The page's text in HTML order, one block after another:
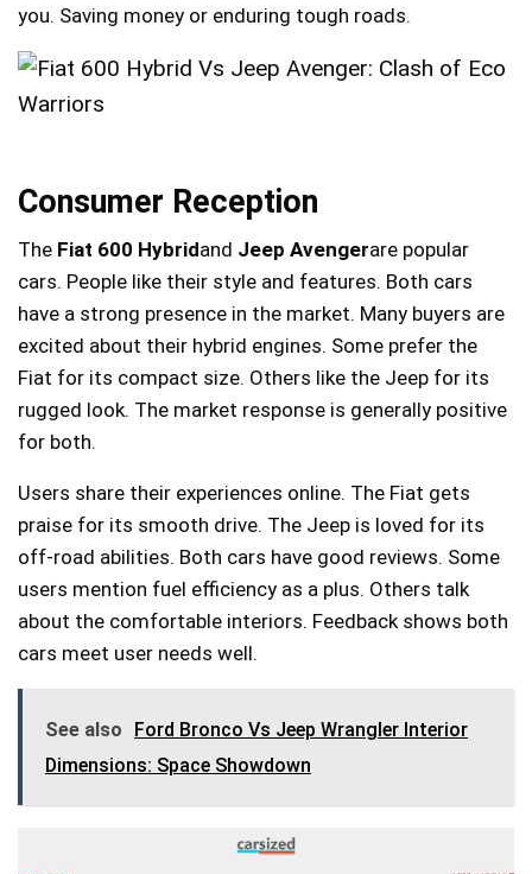
you. Saving money or enduring tough roads.
Consumer Reception
The Fiat 600 Hybridand Jeep Avengerare popular
cars. People like their style and features. Both cars
have a strong presence in the market. Many buyers are
excited about their hybrid engines. Some prefer the
Fiat for its compact size. Others like the Jeep for its
rugged look. The market response is generally positive
for both.
Users share their experiences online. The Fiat gets
praise for its smooth drive. The Jeep is loved for its
off-road abilities. Both cars have good reviews. Some
users mention fuel efficiency as a plus. Others talk
about the comfortable interiors. Feedback shows both
cars meet user needs well.
See also
Ford Bronco Vs Jeep Wrangler Interior
Dimensions: Space Showdown